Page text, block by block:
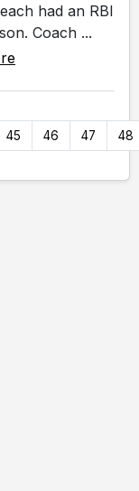
had an RBI
Coach ...
45 46 47 48